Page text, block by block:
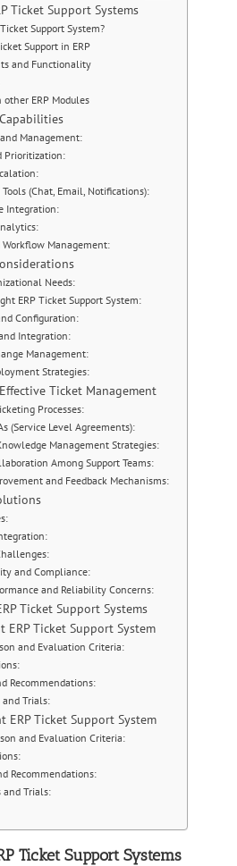
Ticket Support Systems
Support System?
Support in ERP
and Functionality
ERP Modules
Management:
Prioritization:
(Chat, Email, Notifications):
Integration:
Management:
Needs:
ERP Ticket Support System:
Configuration:
Integration:
Management:
Strategies:
Ticket Management
Processes:
(Service Level Agreements):
Management Strategies:
Among Support Teams:
and Feedback Mechanisms:
and Compliance:
and Reliability Concerns:
Ticket Support Systems
ERP Ticket Support System
and Evaluation Criteria:
Recommendations:
Trials:
ERP Ticket Support System
and Evaluation Criteria:
Recommendations:
and Trials:
Ticket Support Systems